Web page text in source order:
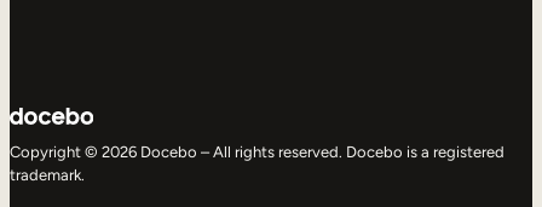
Copyright © 2026 Docebo – All rights reserved. Docebo is a registered
trademark.